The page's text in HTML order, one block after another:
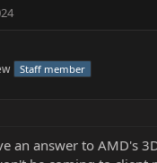
Staff member
an answer to AMD's